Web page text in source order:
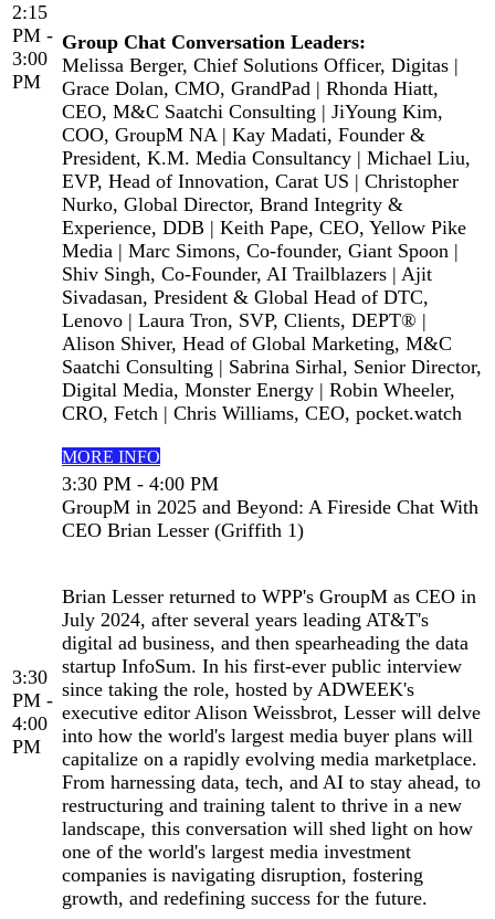
2:15
PM -
3:00
PM
Group Chat Conversation Leaders:
Melissa Berger, Chief Solutions Officer, Digitas |
Grace Dolan, CMO, GrandPad | Rhonda Hiatt,
CEO, M&C Saatchi Consulting | JiYoung Kim,
COO, GroupM NA | Kay Madati, Founder &
President, K.M. Media Consultancy | Michael Liu,
EVP, Head of Innovation, Carat US | Christopher
Nurko, Global Director, Brand Integrity &
Experience, DDB | Keith Pape, CEO, Yellow Pike
Media | Marc Simons, Co-founder, Giant Spoon |
Shiv Singh, Co-Founder, AI Trailblazers | Ajit
Sivadasan, President & Global Head of DTC,
Lenovo | Laura Tron, SVP, Clients, DEPT® |
Alison Shiver, Head of Global Marketing, M&C
Saatchi Consulting | Sabrina Sirhal, Senior Director,
Digital Media, Monster Energy | Robin Wheeler,
CRO, Fetch | Chris Williams, CEO, pocket.watch
MORE INFO
3:30
PM -
4:00
PM
3:30 PM - 4:00 PM
GroupM in 2025 and Beyond: A Fireside Chat With
CEO Brian Lesser (Griffith 1)
Brian Lesser returned to WPP's GroupM as CEO in
July 2024, after several years leading AT&T's
digital ad business, and then spearheading the data
startup InfoSum. In his first-ever public interview
since taking the role, hosted by ADWEEK's
executive editor Alison Weissbrot, Lesser will delve
into how the world's largest media buyer plans will
capitalize on a rapidly evolving media marketplace.
From harnessing data, tech, and AI to stay ahead, to
restructuring and training talent to thrive in a new
landscape, this conversation will shed light on how
one of the world's largest media investment
companies is navigating disruption, fostering
growth, and redefining success for the future.